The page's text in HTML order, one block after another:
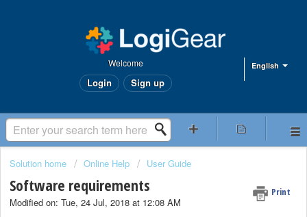
English
Welcome
Login Sign up
Solution home Online Help User Guide
Software requirements Print
Modified on: Tue, 24 Jul, 2018 at 12:08 AM